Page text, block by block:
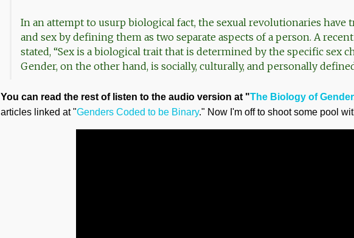
In an attempt to usurp biological fact, the sexual revolutionaries have
and sex by defining them as two separate aspects of a person. A
stated, “Sex is a biological trait that is determined by the specific sex
Gender, on the other hand, is socially, culturally, and personally
You can read the rest of listen to the audio version at "The Biology of Gender
articles linked at "Genders Coded to be Binary." Now I'm off to shoot some pool